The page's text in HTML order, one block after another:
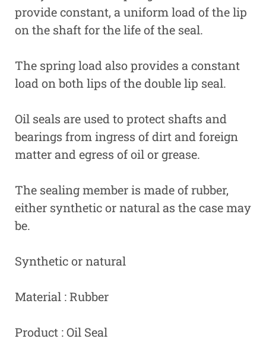
provide constant, a uniform load of the lip
on the shaft for the life of the seal.
The spring load also provides a constant
load on both lips of the double lip seal.
Oil seals are used to protect shafts and
bearings from ingress of dirt and foreign
matter and egress of oil or grease.
The sealing member is made of rubber,
either synthetic or natural as the case may
be.
Synthetic or natural
Material : Rubber
Product : Oil Seal